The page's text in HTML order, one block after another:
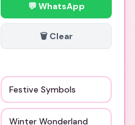
💬 WhatsApp
🗑️ Clear
Festive Symbols
Winter Wonderland